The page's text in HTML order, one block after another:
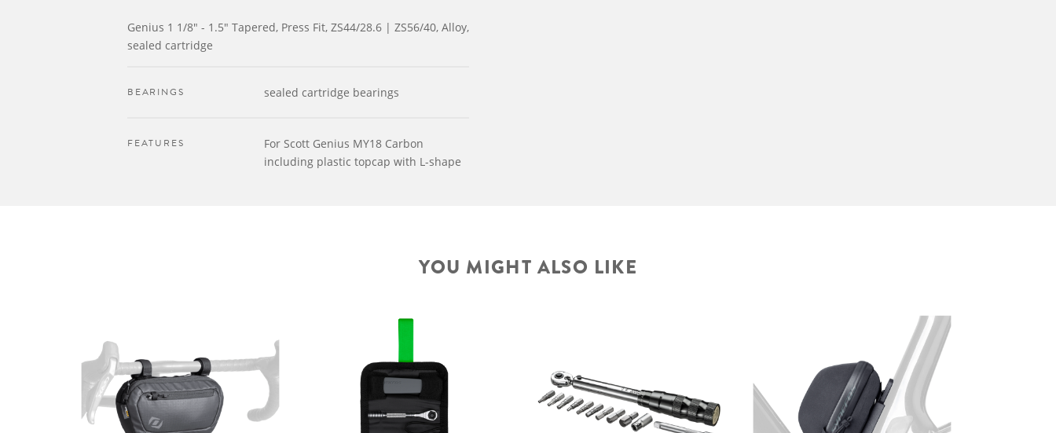
Genius 1 1/8" - 1.5" Tapered, Press Fit, ZS44/28.6 | ZS56/40, Alloy,
sealed cartridge
BEARINGS sealed cartridge bearings
FEATURES
For Scott Genius MY18 Carbon
including plastic topcap with L-shape
YOU MIGHT ALSO LIKE